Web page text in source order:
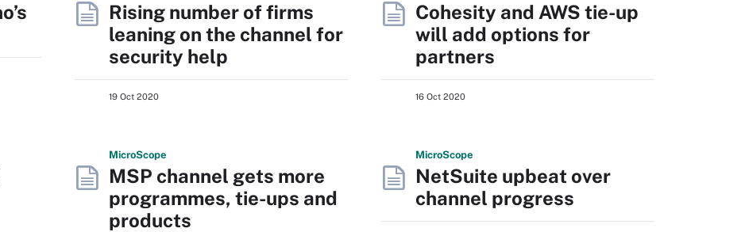
Rising number of firms
leaning on the channel for
security help
19 Oct 2020
Cohesity and AWS tie-up
will add options for
partners
16 Oct 2020
MicroScope
MSP channel gets more
programmes, tie-ups and
products
MicroScope
NetSuite upbeat over
channel progress